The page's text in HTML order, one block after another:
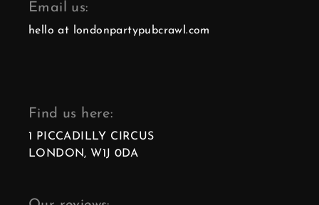
Email us:
hello at londonpartypubcrawl.com
Find us here:
1 PICCADILLY CIRCUS
LONDON, W1J 0DA